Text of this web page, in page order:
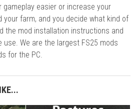
gameplay easier or increase your
your farm, and you decide what kind of
the mod installation instructions and
We are the largest FS25 mods
for the PC.